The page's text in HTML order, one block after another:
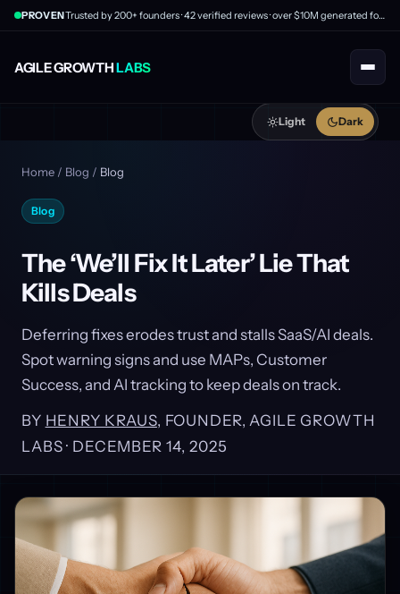
AGILE GROWTHLABS
PROVEN Trusted by 200+ founders · 42 verified reviews · over $10M generated for clients
Light Dark
Home / Blog / Blog
Blog
The ‘We’ll Fix It Later’ Lie That
Kills Deals
Deferring fixes erodes trust and stalls SaaS/AI deals.
Spot warning signs and use MAPs, Customer
Success, and AI tracking to keep deals on track.
BY HENRY KRAUS, FOUNDER, AGILE GROWTH
LABS · DECEMBER 14, 2025